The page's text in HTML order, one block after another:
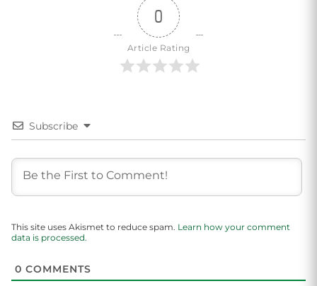
0
Article Rating
Subscribe
This site uses Akismet to reduce spam. Learn how your comment
data is processed.
0 COMMENTS